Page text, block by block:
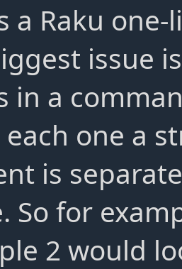
a Raku
issue
in a
each one a
is
So for
2 would